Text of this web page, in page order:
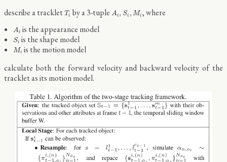
describe a tracklet T i
Ti by a 3-tuple Ai , Si , Mi
A i,M i , where
Ai
A is the appearance model
Si
Si is the shape model
Mi
Mi is the motion model
calculate both the forward velocity and backward velocity of the
tracklet as its motion model.